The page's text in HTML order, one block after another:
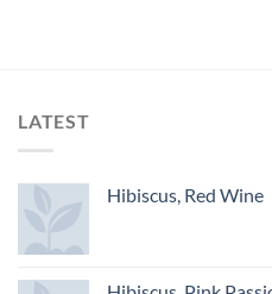
LATEST
Hibiscus, Red Wine